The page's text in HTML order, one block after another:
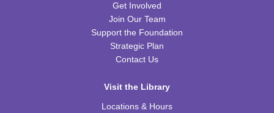
Homeschool Hangout
Tue, Aug 11, 2:00pm - 3:00pm
WRB Community Room (Whole Room)
- Judith Scott and Yarn Sculptures
Get Involved
Join Our Team
Support the Foundation
Strategic Plan
Contact Us
Visit the Library
Locations & Hours